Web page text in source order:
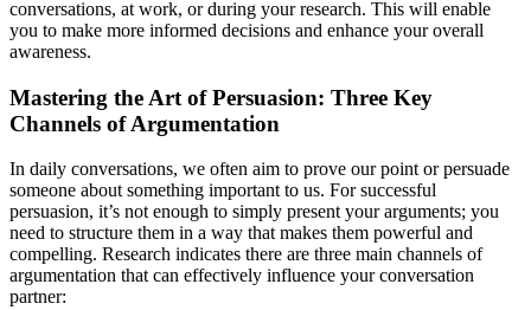
conversations, at work, or during your research. This will enable
you to make more informed decisions and enhance your overall
awareness.
Mastering the Art of Persuasion: Three Key
Channels of Argumentation
In daily conversations, we often aim to prove our point or persuade
someone about something important to us. For successful
persuasion, it’s not enough to simply present your arguments; you
need to structure them in a way that makes them powerful and
compelling. Research indicates there are three main channels of
argumentation that can effectively influence your conversation
partner: